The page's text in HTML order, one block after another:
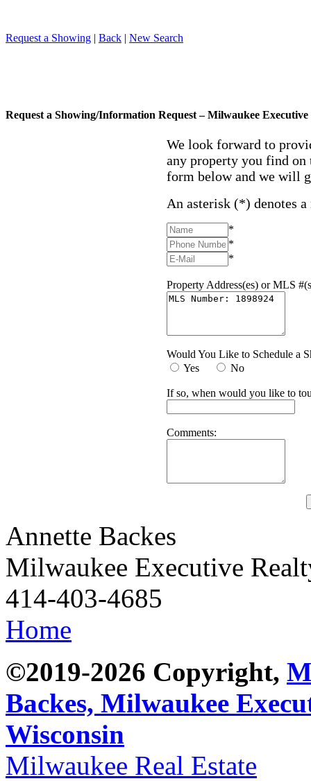
Request a Showing | Back | New Search
Request a Showing/Information Request – Milwaukee Executive
We look forward to
any property you find on
form below and we will
An asterisk (*) denotes
*
*
*
Property Address(es) or MLS
Would You Like to Schedule a
Yes
No
If so, when would you like to
Comments:
Annette Backes
Milwaukee Executive
414-403-4685
Home
©2019-2026 Copyright,
Backes, Milwaukee
Wisconsin
Milwaukee Real Estate